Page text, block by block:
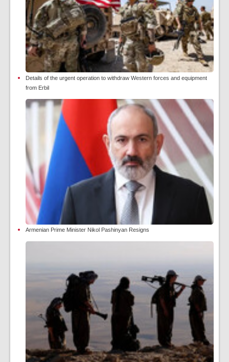
Details of the urgent operation to withdraw Western forces and equipment
from Erbil
Armenian Prime Minister Nikol Pashinyan Resigns